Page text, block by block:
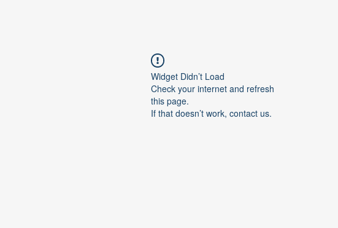
Widget Didn’t Load
Check your internet and refresh
this page.
If that doesn’t work, contact us.